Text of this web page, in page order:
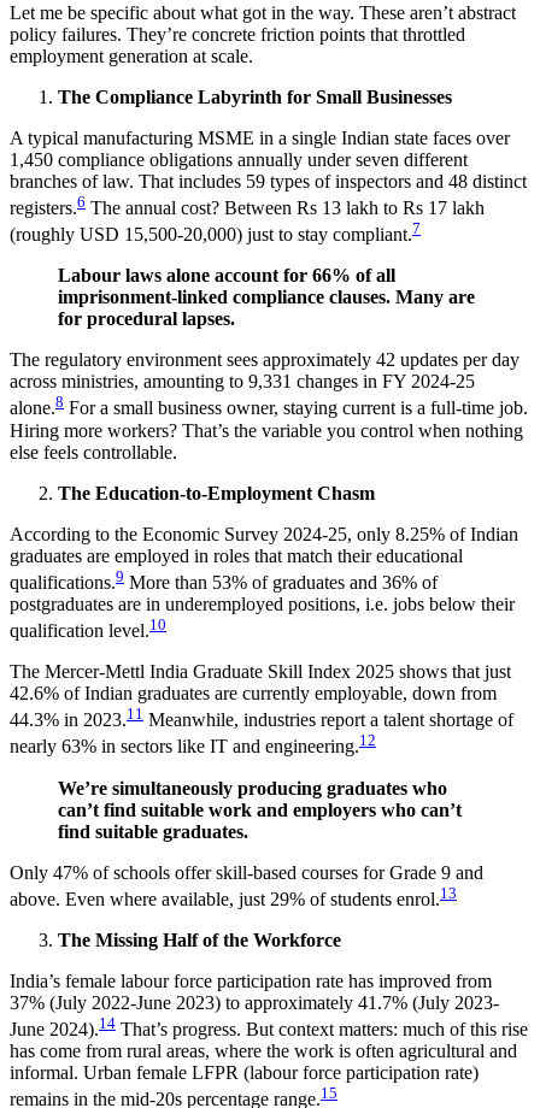
Let me be specific about what got in the way. These aren’t abstract
policy failures. They’re concrete friction points that throttled
employment generation at scale.
The Compliance Labyrinth for Small Businesses
A typical manufacturing MSME in a single Indian state faces over
1,450 compliance obligations annually under seven different
branches of law. That includes 59 types of inspectors and 48 distinct
registers.6 The annual cost? Between Rs 13 lakh to Rs 17 lakh
(roughly USD 15,500-20,000) just to stay compliant.7
Labour laws alone account for 66% of all
imprisonment-linked compliance clauses. Many are
for procedural lapses.
The regulatory environment sees approximately 42 updates per day
across ministries, amounting to 9,331 changes in FY 2024-25
alone.8 For a small business owner, staying current is a full-time job.
Hiring more workers? That’s the variable you control when nothing
else feels controllable.
The Education-to-Employment Chasm
According to the Economic Survey 2024-25, only 8.25% of Indian
graduates are employed in roles that match their educational
qualifications.9 More than 53% of graduates and 36% of
postgraduates are in underemployed positions, i.e. jobs below their
qualification level.10
The Mercer-Mettl India Graduate Skill Index 2025 shows that just
42.6% of Indian graduates are currently employable, down from
44.3% in 2023.11 Meanwhile, industries report a talent shortage of
nearly 63% in sectors like IT and engineering.12
We’re simultaneously producing graduates who
can’t find suitable work and employers who can’t
find suitable graduates.
Only 47% of schools offer skill-based courses for Grade 9 and
above. Even where available, just 29% of students enrol.13
The Missing Half of the Workforce
India’s female labour force participation rate has improved from
37% (July 2022-June 2023) to approximately 41.7% (July 2023-
June 2024).14 That’s progress. But context matters: much of this rise
has come from rural areas, where the work is often agricultural and
informal. Urban female LFPR (labour force participation rate)
remains in the mid-20s percentage range.15